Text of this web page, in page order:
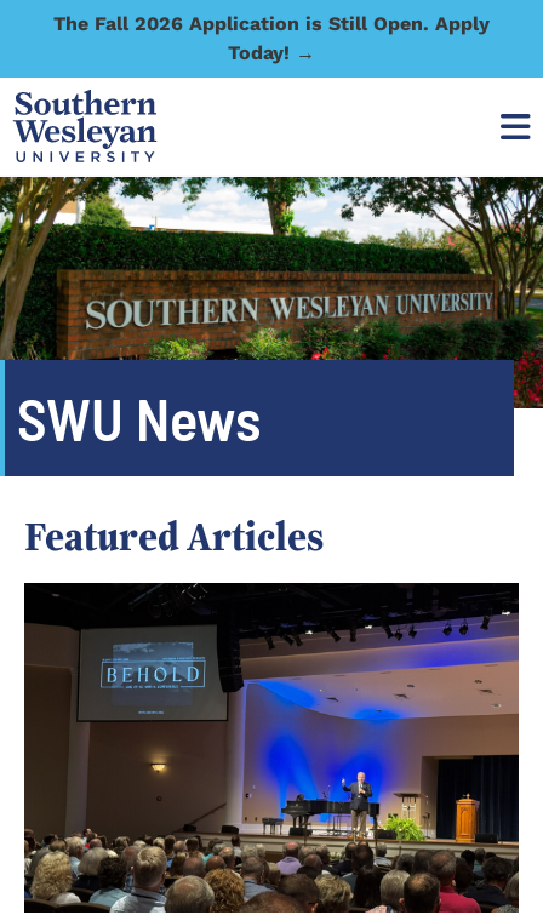
The Fall 2026 Application is Still Open. Apply
Today! →
SWU News
Featured Articles